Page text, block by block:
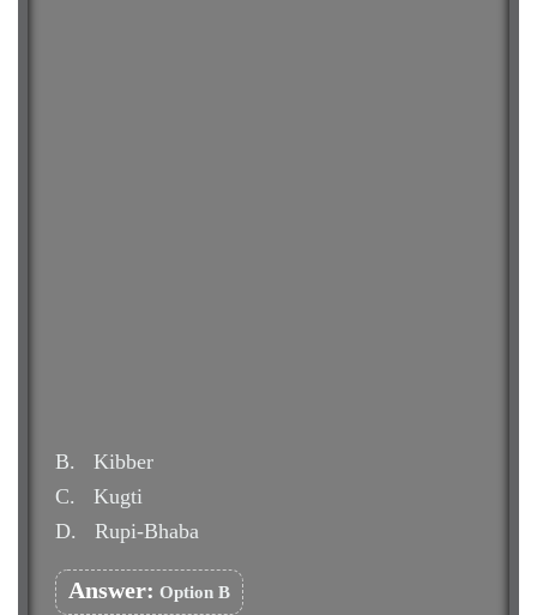
B.
Kibber
C.
Kugti
D.
Rupi-Bhaba
Answer: Option B